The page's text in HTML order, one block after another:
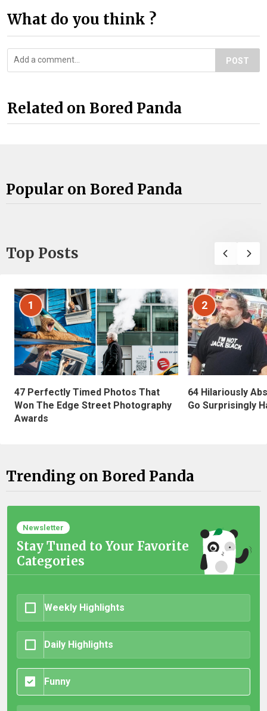
What do you think ?
POST
Related on Bored Panda
Popular on Bored Panda
Top Posts
1
47 Perfectly Timed Photos That
Won The Edge Street Photography
Awards
2
64 Hilariously
Go Surprisingly
Trending on Bored Panda
Newsletter
Stay Tuned to Your Favorite
Categories
Weekly Highlights
Daily Highlights
Funny